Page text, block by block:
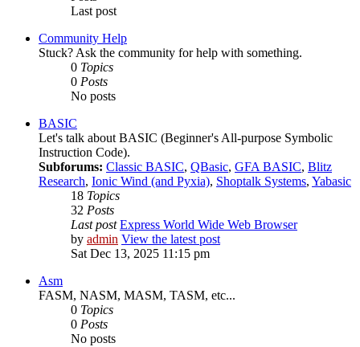
Last post
Community Help
Stuck? Ask the community for help with something.
0 Topics
0 Posts
No posts
BASIC
Let's talk about BASIC (Beginner's All-purpose Symbolic
Instruction Code).
Subforums: Classic BASIC, QBasic, GFA BASIC, Blitz
Research, Ionic Wind (and Pyxia), Shoptalk Systems, Yabasic
18 Topics
32 Posts
Last post Express World Wide Web Browser
by admin View the latest post
Sat Dec 13, 2025 11:15 pm
Asm
FASM, NASM, MASM, TASM, etc...
0 Topics
0 Posts
No posts